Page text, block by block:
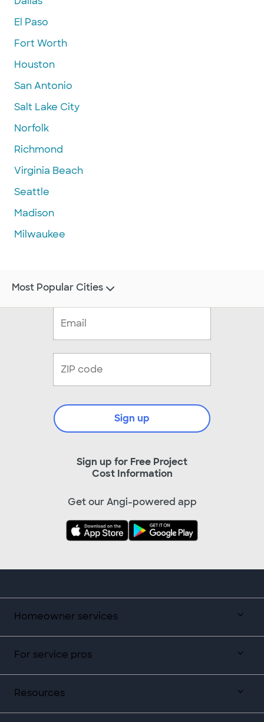
El Paso
Fort Worth
Houston
San Antonio
Salt Lake City
Norfolk
Richmond
Virginia Beach
Seattle
Madison
Milwaukee
Homeowner services
For service pros
Resources
Sign up for Free Project
Cost Information
Sign up
Get our Angi-powered app
Most Popular Cities